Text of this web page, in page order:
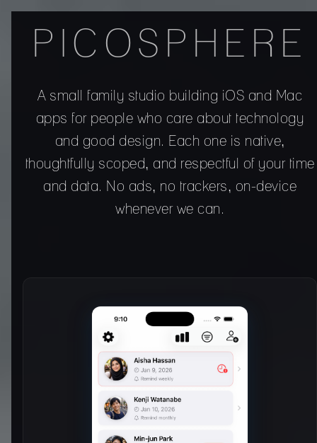
PICOSPHERE
A small family studio building iOS and Mac
apps for people who care about technology
and good design. Each one is native,
thoughtfully scoped, and respectful of your time
and data. No ads, no trackers, on-device
whenever we can.